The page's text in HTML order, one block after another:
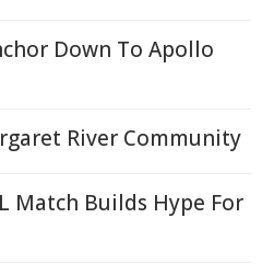
Down To Apollo
River Community
Match Builds Hype For